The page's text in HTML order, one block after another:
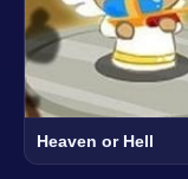
Heaven or Hell